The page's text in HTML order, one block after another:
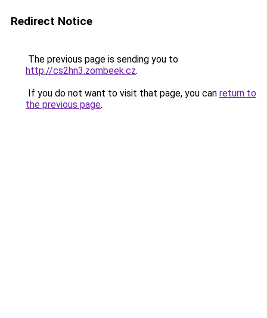
Redirect Notice
The previous page is sending you to
http://cs2hn3.zombeek.cz.
If you do not want to visit that page, you can return to
the previous page.